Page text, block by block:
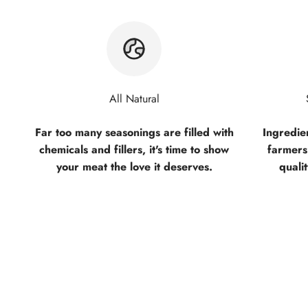
All Natural
Far too many seasonings are filled with
chemicals and fillers, it's time to show
your meat the love it deserves.
YOUR STEAK'S NEW